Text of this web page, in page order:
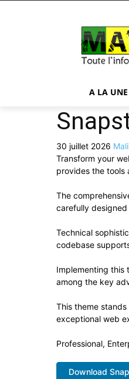
A LA UNE
30 juillet 2026
Transform your
provides the tools
The
carefully
Technical
codebase
Implementing this
among the key
This theme
exceptional web
Professional,
Download